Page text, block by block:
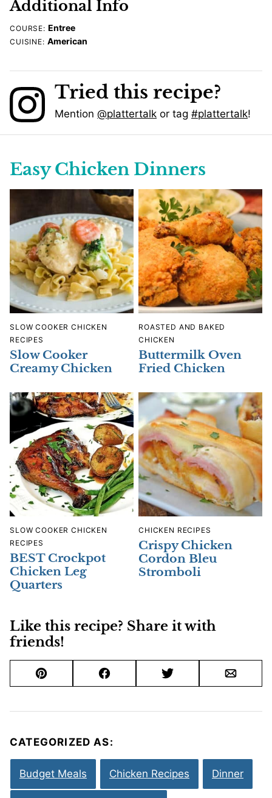
Additional Info
COURSE: Entree
CUISINE: American
Tried this recipe?
Mention @plattertalk or tag #plattertalk!
Easy Chicken Dinners
SLOW COOKER CHICKEN
RECIPES
Slow Cooker
Creamy Chicken
ROASTED AND BAKED
CHICKEN
Buttermilk Oven
Fried Chicken
SLOW COOKER CHICKEN
RECIPES
BEST Crockpot
Chicken Leg
Quarters
CHICKEN RECIPES
Crispy Chicken
Cordon Bleu
Stromboli
Like this recipe? Share it with
friends!
Pin Facebook Tweet
CATEGORIZED AS:
Budget Meals Chicken Recipes Dinner